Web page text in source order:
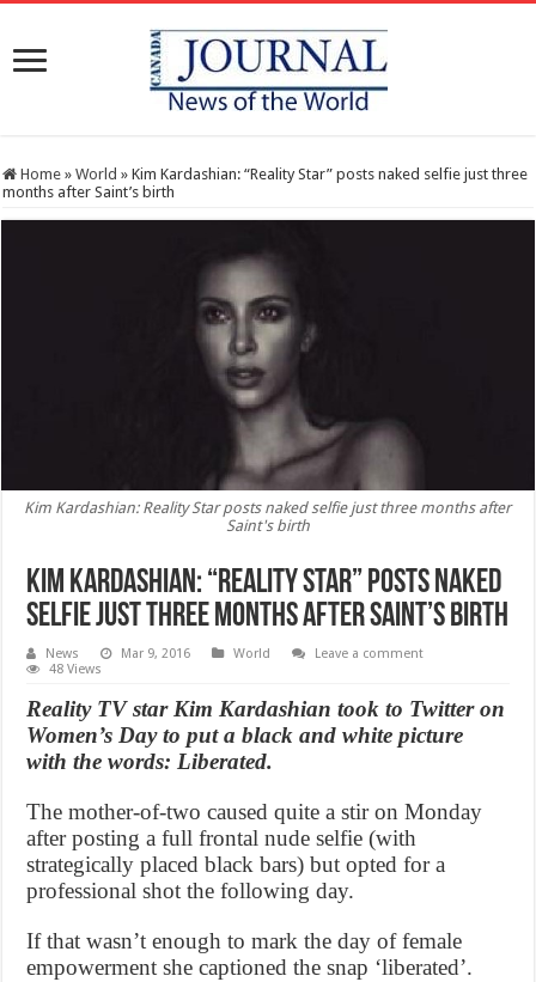
Home » World » Kim Kardashian: “Reality Star” posts naked selfie just three
months after Saint’s birth
Kim Kardashian: Reality Star posts naked selfie just three months after
Saint's birth
Kim Kardashian: “Reality Star” posts naked
selfie just three months after Saint’s birth
News Mar 9, 2016 World
Leave a comment
48 Views
Reality TV star Kim Kardashian took to Twitter on
Women’s Day to put a black and white picture
with the words: Liberated.
The mother-of-two caused quite a stir on Monday
after posting a full frontal nude selfie (with
strategically placed black bars) but opted for a
professional shot the following day.
If that wasn’t enough to mark the day of female
empowerment she captioned the snap ‘liberated’.